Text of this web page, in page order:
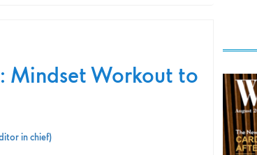
Mindset Workout to
in chief)